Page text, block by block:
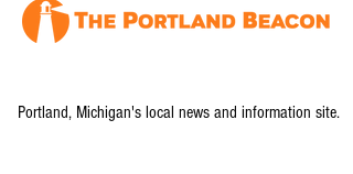
Portland, Michigan's local news and information site.